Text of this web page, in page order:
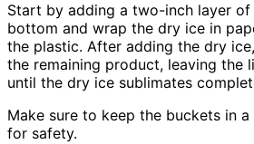
Start by adding a two-inch layer
bottom and wrap the dry ice in
the plastic. After adding the dry
the remaining product, leaving the
until the dry ice sublimates
Make sure to keep the buckets in a
for safety.